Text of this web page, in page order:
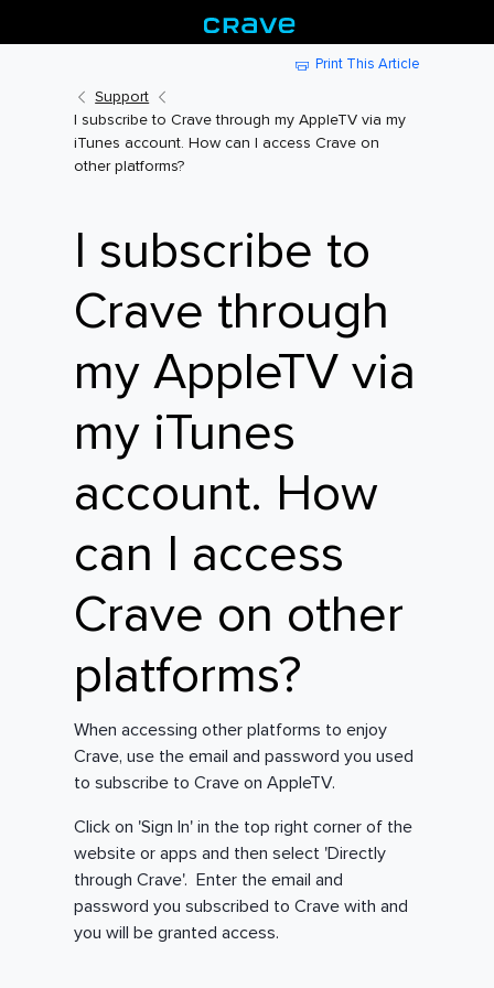
Print This Article
Support
I subscribe to Crave through my AppleTV via my
iTunes account. How can I access Crave on
other platforms?
I subscribe to
Crave through
my AppleTV via
my iTunes
account. How
can I access
Crave on other
platforms?
When accessing other platforms to enjoy
Crave, use the email and password you used
to subscribe to Crave on AppleTV.
Click on 'Sign In' in the top right corner of the
website or apps and then select 'Directly
through Crave'. Enter the email and
password you subscribed to Crave with and
you will be granted access.